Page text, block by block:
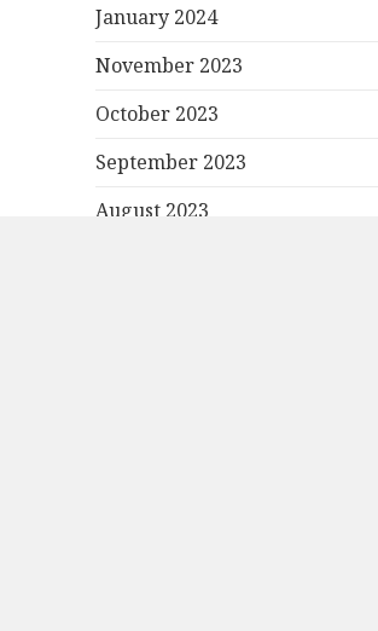
January 2024
November 2023
October 2023
September 2023
August 2023